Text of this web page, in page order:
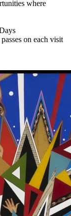
where
on each visit